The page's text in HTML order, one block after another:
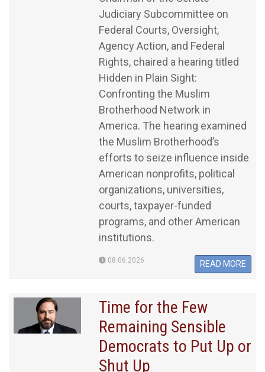
Judiciary Subcommittee on
Federal Courts, Oversight,
Agency Action, and Federal
Rights, chaired a hearing titled
Hidden in Plain Sight:
Confronting the Muslim
Brotherhood Network in
America. The hearing examined
the Muslim Brotherhood’s
efforts to seize influence inside
American nonprofits, political
organizations, universities,
courts, taxpayer-funded
programs, and other American
institutions.
08.06.2026 READ MORE
Time for the Few
Remaining Sensible
Democrats to Put Up or
Shut Up